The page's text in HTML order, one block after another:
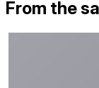
From the